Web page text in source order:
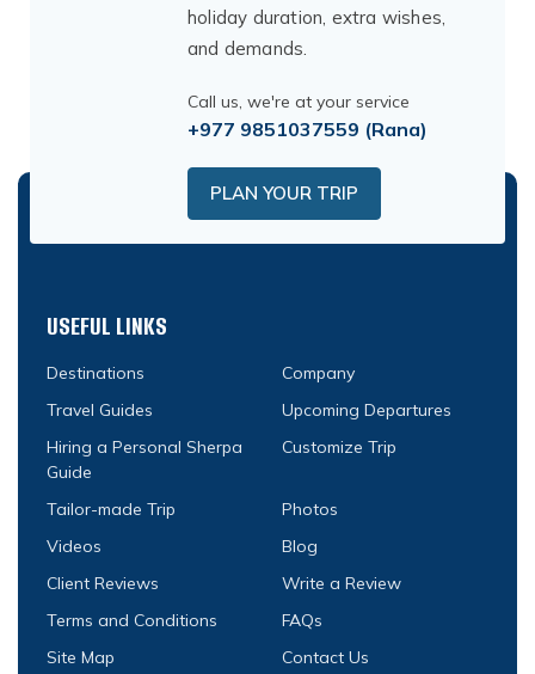
holiday duration, extra wishes,
and demands.
Call us, we're at your service
+977 9851037559 (Rana)
PLAN YOUR TRIP
USEFUL LINKS
Destinations
Company
Travel Guides
Upcoming Departures
Hiring a Personal Sherpa
Guide
Customize Trip
Tailor-made Trip
Photos
Videos
Blog
Client Reviews
Write a Review
Terms and Conditions
FAQs
Site Map
Contact Us